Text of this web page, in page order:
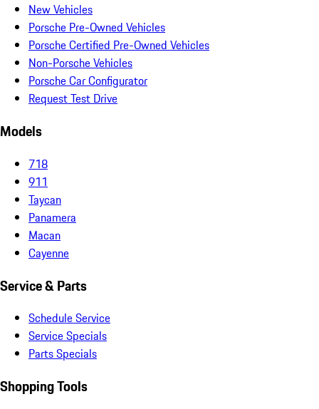
New Vehicles
Porsche Pre-Owned Vehicles
Porsche Certified Pre-Owned Vehicles
Non-Porsche Vehicles
Porsche Car Configurator
Request Test Drive
Models
718
911
Taycan
Panamera
Macan
Cayenne
Service & Parts
Schedule Service
Service Specials
Parts Specials
Shopping Tools